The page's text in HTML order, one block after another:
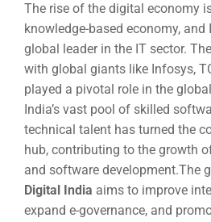
The rise of the digital economy
knowledge-based economy, and
global leader in the IT sector.
with global giants like Infosys,
played a pivotal role in the
India’s vast pool of skilled
technical talent has turned the
hub, contributing to the growth
and software development.The
Digital India aims to improve
expand e-governance, and